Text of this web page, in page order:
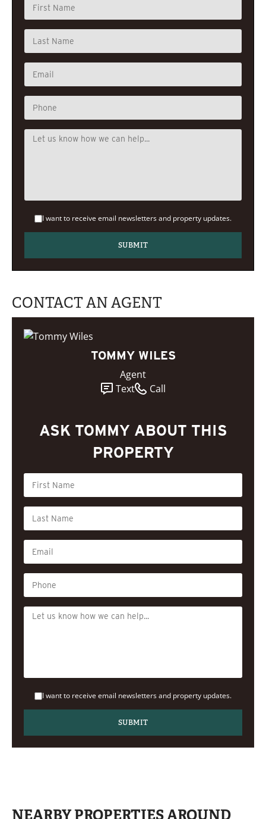
I want to receive email newsletters and property updates.
CONTACT AN AGENT
TOMMY WILES
Agent
Text
Call
ASK TOMMY ABOUT THIS
PROPERTY
I want to receive email newsletters and property updates.
NEARBY PROPERTIES AROUND